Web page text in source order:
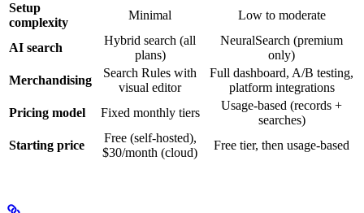
Setup
complexity
Minimal Low to moderate
AI search
Hybrid search (all
plans)
NeuralSearch (premium
only)
Merchandising
Search Rules with
visual editor
Full dashboard, A/B testing,
platform integrations
Pricing model
Fixed monthly tiers
Usage-based (records +
searches)
Starting price
Free (self-hosted),
$30/month (cloud)
Free tier, then usage-based